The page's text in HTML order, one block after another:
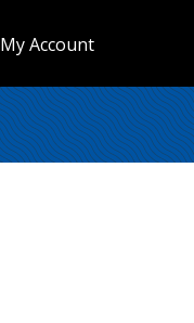
My Account